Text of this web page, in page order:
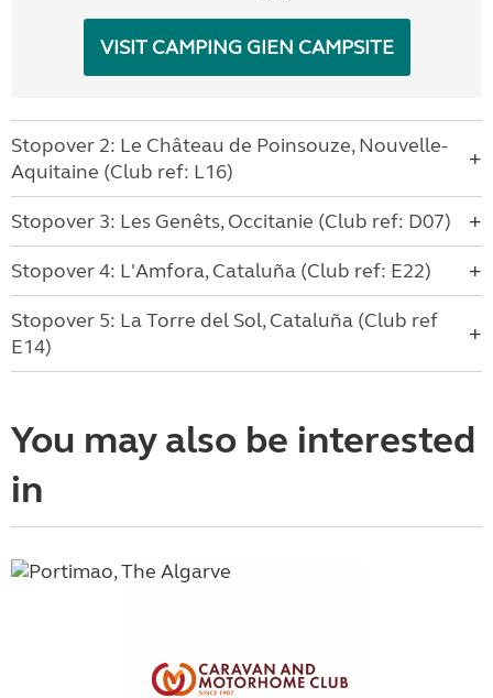
VISIT CAMPING GIEN CAMPSITE
Stopover 2: Le Château de Poinsouze, Nouvelle-
Aquitaine (Club ref: L16)
Stopover 3: Les Genêts, Occitanie (Club ref: D07)
Stopover 4: L'Amfora, Cataluña (Club ref: E22)
Stopover 5: La Torre del Sol, Cataluña (Club ref
E14)
You may also be interested
in